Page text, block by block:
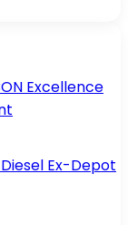
Excellence
Ex-Depot